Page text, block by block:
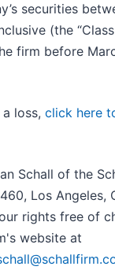
securities
(the “Class
firm before
loss, click here
Schall of the
Los Angeles,
rights free of
website at